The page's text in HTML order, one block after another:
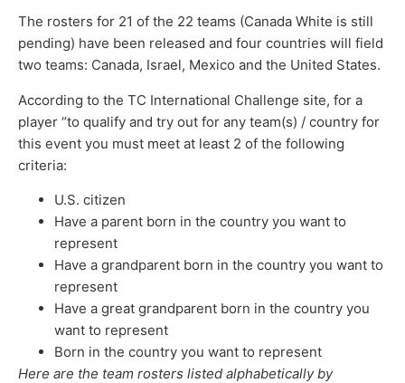
The rosters for 21 of the 22 teams (Canada White is still
pending) have been released and four countries will field
two teams: Canada, Israel, Mexico and the United States.
According to the TC International Challenge site, for a
player “to qualify and try out for any team(s) / country for
this event you must meet at least 2 of the following
criteria:
U.S. citizen
Have a parent born in the country you want to
represent
Have a grandparent born in the country you want to
represent
Have a great grandparent born in the country you
want to represent
Born in the country you want to represent
Here are the team rosters listed alphabetically by